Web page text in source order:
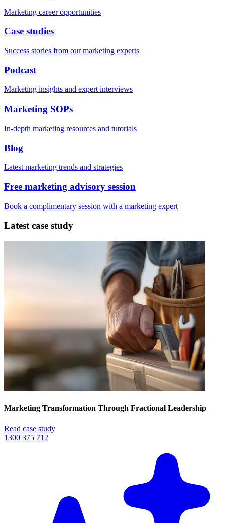
Marketing career opportunities
Case studies
Success stories from our marketing experts
Podcast
Marketing insights and expert interviews
Marketing SOPs
In-depth marketing resources and tutorials
Blog
Latest marketing trends and strategies
Free marketing advisory session
Book a complimentary session with a marketing expert
Latest case study
Marketing Transformation Through Fractional Leadership
Read case study
1300 375 712